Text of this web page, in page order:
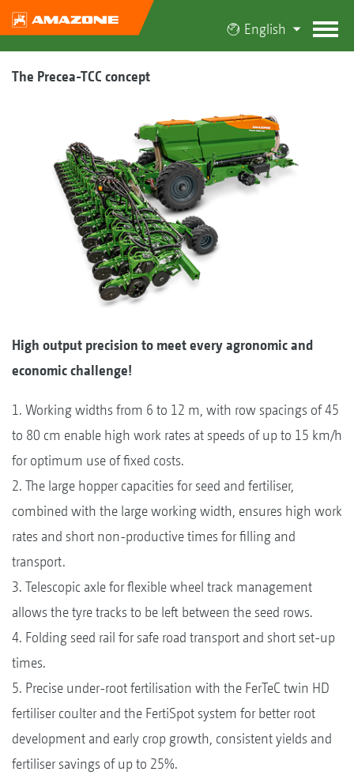
English
The Precea-TCC concept
High output precision to meet every agronomic and
economic challenge!
1. Working widths from 6 to 12 m, with row spacings of 45
to 80 cm enable high work rates at speeds of up to 15 km/h
for optimum use of fixed costs.
2. The large hopper capacities for seed and fertiliser,
combined with the large working width, ensures high work
rates and short non-productive times for filling and
transport.
3. Telescopic axle for flexible wheel track management
allows the tyre tracks to be left between the seed rows.
4. Folding seed rail for safe road transport and short set-up
times.
5. Precise under-root fertilisation with the FerTeC twin HD
fertiliser coulter and the FertiSpot system for better root
development and early crop growth, consistent yields and
fertiliser savings of up to 25%.